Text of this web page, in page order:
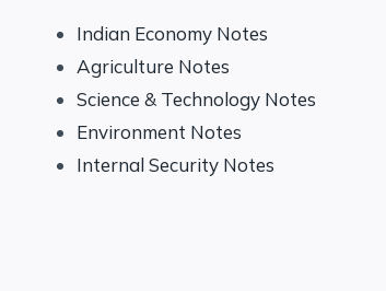
Indian Economy Notes
Agriculture Notes
Science & Technology Notes
Environment Notes
Internal Security Notes